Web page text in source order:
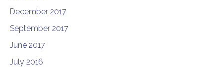
December 2017
September 2017
June 2017
July 2016